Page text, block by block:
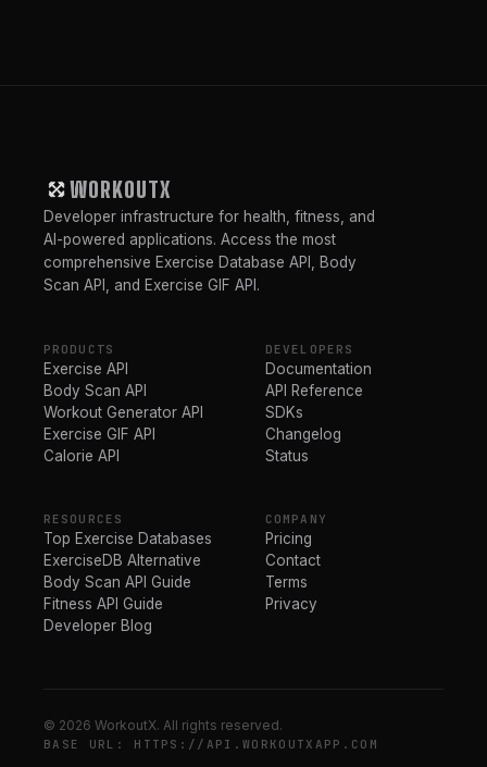
WORKOUTX
Developer infrastructure for health, fitness, and
AI-powered applications. Access the most
comprehensive Exercise Database API, Body
Scan API, and Exercise GIF API.
PRODUCTS
Exercise API
Body Scan API
Workout Generator API
Exercise GIF API
Calorie API
DEVELOPERS
Documentation
API Reference
SDKs
Changelog
Status
RESOURCES
Top Exercise Databases
ExerciseDB Alternative
Body Scan API Guide
Fitness API Guide
Developer Blog
COMPANY
Pricing
Contact
Terms
Privacy
© 2026 WorkoutX. All rights reserved.
BASE URL: HTTPS://API.WORKOUTXAPP.COM